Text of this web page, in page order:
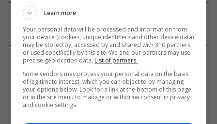
FROM OUR SPONSORS
EDITORS PICKS
Review: Record Shares of Voters Turned Out
for 2020 election
January 11, 2021
Learn more
Your personal data will be processed and information from
your device (cookies, unique identifiers and other device data)
may be stored by, accessed by and shared with 310 partners
or used specifically by this site. We and our partners may use
precise geolocation data. List of partners.
Some vendors may process your personal data on the basis
of legitimate interest, which you can object to by managing
your options below. Look for a link at the bottom of this page
or in the site menu to manage or withdraw consent in privacy
and cookie settings.